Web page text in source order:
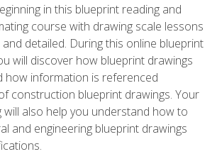
in this blueprint reading and
course with drawing scale lessons
detailed. During this online blueprint
will discover how blueprint drawings
how information is referenced
construction blueprint drawings. Your
will also help you understand how to
and engineering blueprint drawings